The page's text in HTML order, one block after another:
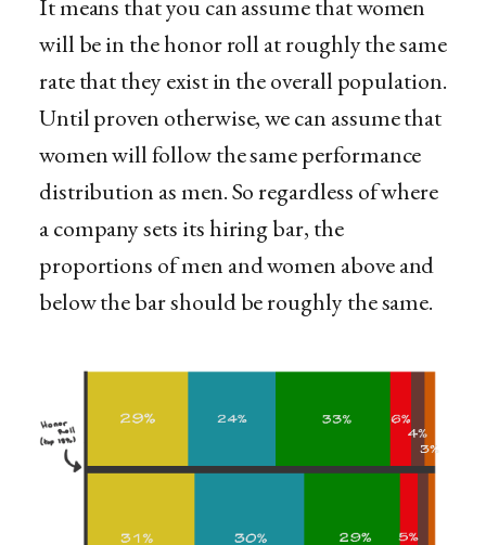
It means that you can assume that women
will be in the honor roll at roughly the same
rate that they exist in the overall population.
Until proven otherwise, we can assume that
women will follow the same performance
distribution as men. So regardless of where
a company sets its hiring bar, the
proportions of men and women above and
below the bar should be roughly the same.